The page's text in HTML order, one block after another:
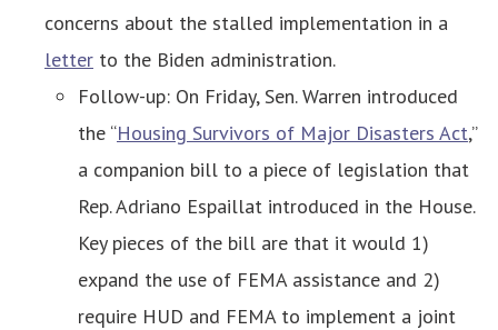
concerns about the stalled implementation in a
letter to the Biden administration.
Follow-up: On Friday, Sen. Warren introduced
the “Housing Survivors of Major Disasters Act,”
a companion bill to a piece of legislation that
Rep. Adriano Espaillat introduced in the House.
Key pieces of the bill are that it would 1)
expand the use of FEMA assistance and 2)
require HUD and FEMA to implement a joint